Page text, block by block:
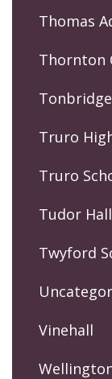
Thomas
Thornton
Truro
Truro
Tudor
Twyford
Vinehall